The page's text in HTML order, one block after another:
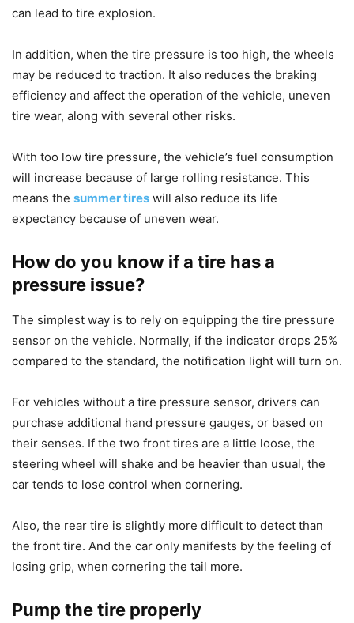
can lead to tire explosion.
In addition, when the tire pressure is too high, the wheels
may be reduced to traction. It also reduces the braking
efficiency and affect the operation of the vehicle, uneven
tire wear, along with several other risks.
With too low tire pressure, the vehicle’s fuel consumption
will increase because of large rolling resistance. This
means the summer tires will also reduce its life
expectancy because of uneven wear.
How do you know if a tire has a
pressure issue?
The simplest way is to rely on equipping the tire pressure
sensor on the vehicle. Normally, if the indicator drops 25%
compared to the standard, the notification light will turn on.
For vehicles without a tire pressure sensor, drivers can
purchase additional hand pressure gauges, or based on
their senses. If the two front tires are a little loose, the
steering wheel will shake and be heavier than usual, the
car tends to lose control when cornering.
Also, the rear tire is slightly more difficult to detect than
the front tire. And the car only manifests by the feeling of
losing grip, when cornering the tail more.
Pump the tire properly